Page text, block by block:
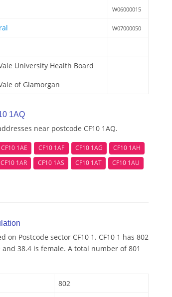
W06000015
W07000050
University Health Board
of Glamorgan
1AQ
near postcode CF10 1AQ.
CF10 1AE CF10 1AF CF10 1AG
CF10 1AH
CF10 1AR CF10 1AS CF10 1AT
CF10 1AU
Postcode sector CF10 1. CF10 1 has 802
38.4 is female. A total number of 801
802